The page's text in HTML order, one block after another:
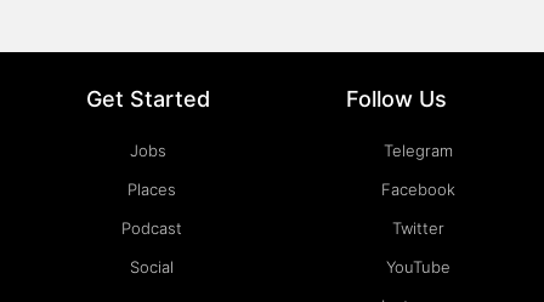
Get Started
Jobs
Places
Podcast
Social
Follow Us
Telegram
Facebook
Twitter
YouTube